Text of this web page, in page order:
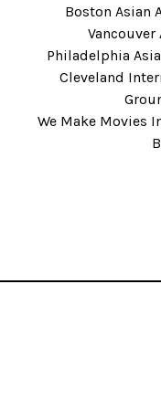
Boston Asian
Philadelphia
Cleveland
We Make Movies